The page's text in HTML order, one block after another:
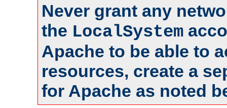
Never grant any
the LocalSystem
Apache to be able to
resources, create a
for Apache as noted